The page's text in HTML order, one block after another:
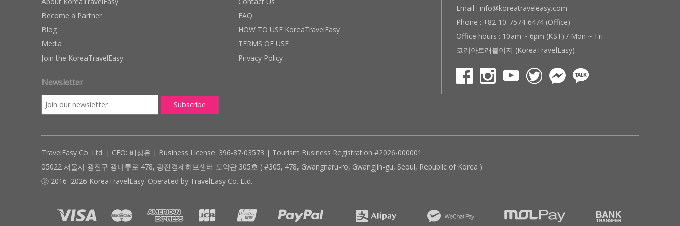
Become a Partner
Blog
Media
Join the KoreaTravelEasy
Newsletter
FAQ
HOW TO USE KoreaTravelEasy
TERMS OF USE
Privacy Policy
Email : info@koreatraveleasy.com
Phone : +82-10-7574-6474 (Office)
Office hours : 10am ~ 6pm (KST) / Mon ~ Fri
코리아트래블이지 (KoreaTravelEasy)
TravelEasy Co. Ltd. | CEO: 배상은 | Business License: 396-87-03573 | Tourism Business Registration #2026-000001
05022 서울시 광진구 광나루로 478, 광진경제허브센터 도약관 305호 ( #305, 478, Gwangnaru-ro, Gwangjin-gu, Seoul, Republic of Korea )
ⓒ 2016–2026 KoreaTravelEasy. Operated by TravelEasy Co. Ltd.